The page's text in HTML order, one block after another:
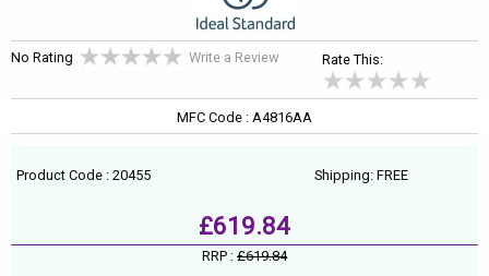
No Rating Write a Review Rate This:
MFC Code : A4816AA
Product Code : 20455 Shipping: FREE
£619.84
RRP : £619.84